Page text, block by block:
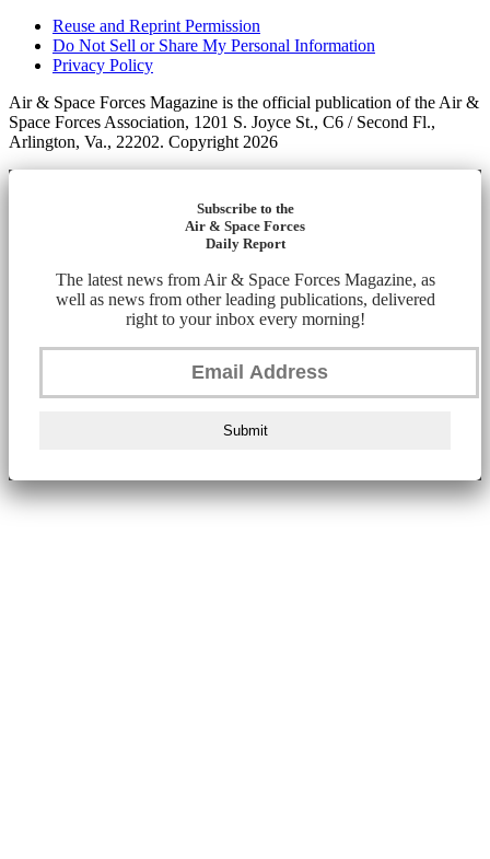
Reuse and Reprint Permission
Do Not Sell or Share My Personal Information
Privacy Policy
Air & Space Forces Magazine is the official publication of the Air &
Space Forces Association, 1201 S. Joyce St., C6 / Second Fl.,
Arlington, Va., 22202. Copyright 2026
Subscribe to the
Air & Space Forces
Daily Report
The latest news from Air & Space Forces Magazine, as
well as news from other leading publications, delivered
right to your inbox every morning!
Submit